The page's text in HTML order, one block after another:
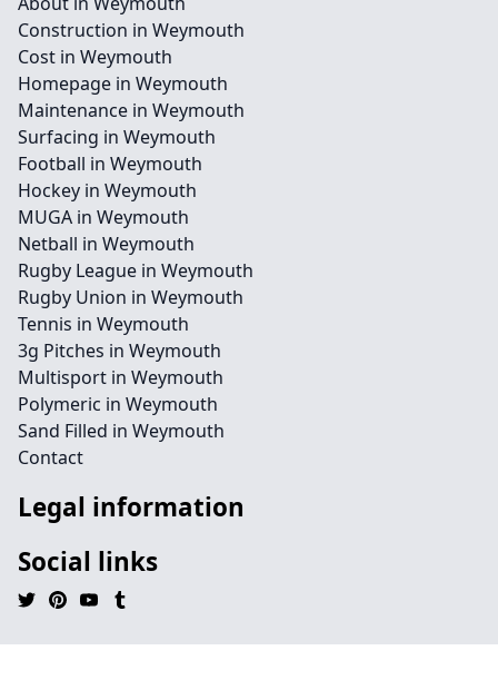
Construction in Weymouth
Cost in Weymouth
Homepage in Weymouth
Maintenance in Weymouth
Surfacing in Weymouth
Football in Weymouth
Hockey in Weymouth
MUGA in Weymouth
Netball in Weymouth
Rugby League in Weymouth
Rugby Union in Weymouth
Tennis in Weymouth
3g Pitches in Weymouth
Multisport in Weymouth
Polymeric in Weymouth
Sand Filled in Weymouth
Contact
Legal information
Social links